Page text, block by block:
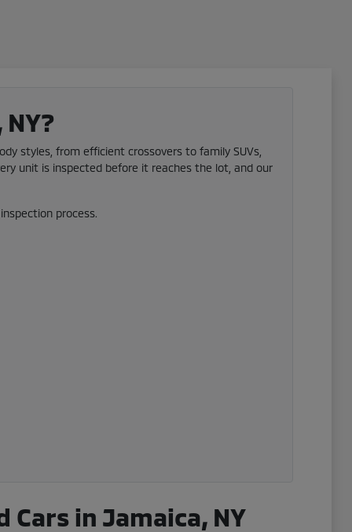
styles, from efficient crossovers to family SUVs,
unit is inspected before it reaches the lot, and our
process.
in Jamaica, NY